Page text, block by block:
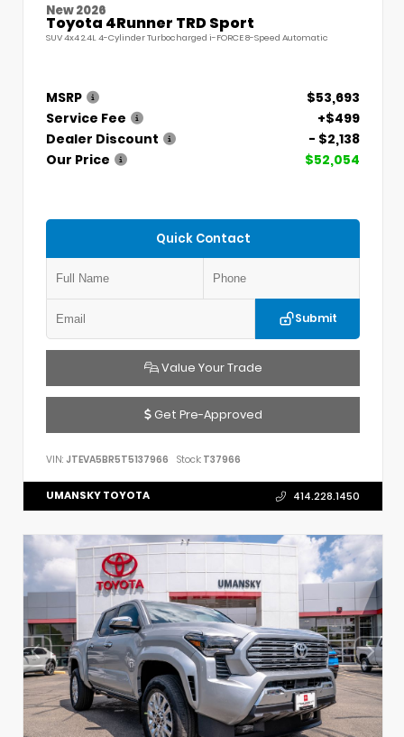
New 2026
Toyota 4Runner TRD Sport
SUV 4x4 2.4L 4-Cylinder Turbocharged i-FORCE 8-Speed Automatic
MSRP
$53,693
Service Fee
+$499
Dealer Discount
- $2,138
Our Price
$52,054
Quick Contact
Submit
Value Your Trade
Get Pre-Approved
VIN: JTEVA5BR5T5137966 Stock: T37966
UMANSKY TOYOTA 414.228.1450